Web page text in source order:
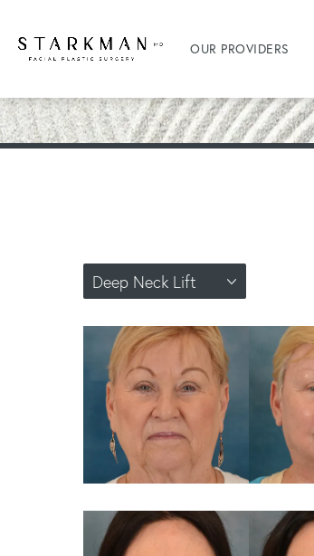
OUR PROVIDERS
Deep Neck Lift